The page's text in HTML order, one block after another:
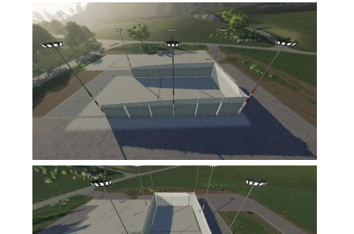
FS17 Maps
FS17 Tractors
FS17 Trucks
FS17 Combines
FS17 Trailers
FS17 Cutters
FS17 Cars
FS17 Vehicles
FS17 Buildings